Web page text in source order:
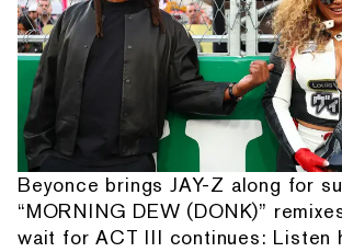
Beyonce brings JAY-Z along for
“MORNING DEW (DONK)”
wait for ACT III continues: Listen